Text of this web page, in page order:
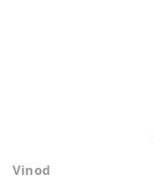
Vinod